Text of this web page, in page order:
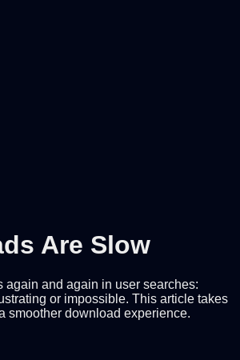
Are Slow
and again in user searches:
or impossible. This article takes
smoother download experience.